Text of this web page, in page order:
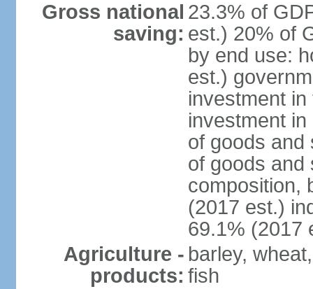
Gross national
saving:
23.3% of
est.) 20% of
by end use:
est.)
investment
investment
of goods and
of goods and
composition,
(2017 est.)
69.1% (2017
Agriculture -
products:
barley,
fish